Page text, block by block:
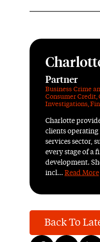
Partner
Business Crime
Consumer Credit,
Investigations,
Charlotte
clients
services sector,
every stage of a
development.
incl... Read More
Back To